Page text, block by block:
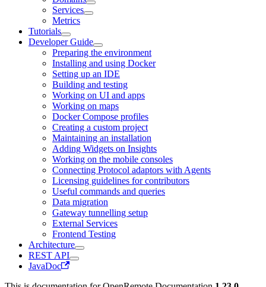
Services
Metrics
Tutorials
Developer Guide
Preparing the environment
Installing and using Docker
Setting up an IDE
Building and testing
Working on UI and apps
Working on maps
Docker Compose profiles
Creating a custom project
Maintaining an installation
Adding Widgets on Insights
Working on the mobile consoles
Connecting Protocol adaptors with Agents
Licensing guidelines for contributors
Useful commands and queries
Data migration
Gateway tunnelling setup
External Services
Frontend Testing
Architecture
REST API
JavaDoc